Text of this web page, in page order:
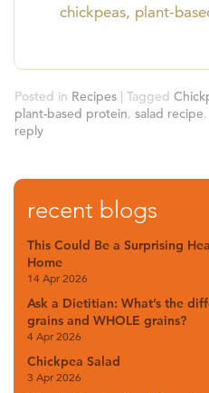
chickpeas, plant-
Posted in Recipes | Tagged
plant-based protein, salad recipe,
reply
recent blogs
This Could Be a Surprising
Home
14 Apr 2026
Ask a Dietitian: What’s the
grains and WHOLE grains?
4 Apr 2026
Chickpea Salad
3 Apr 2026